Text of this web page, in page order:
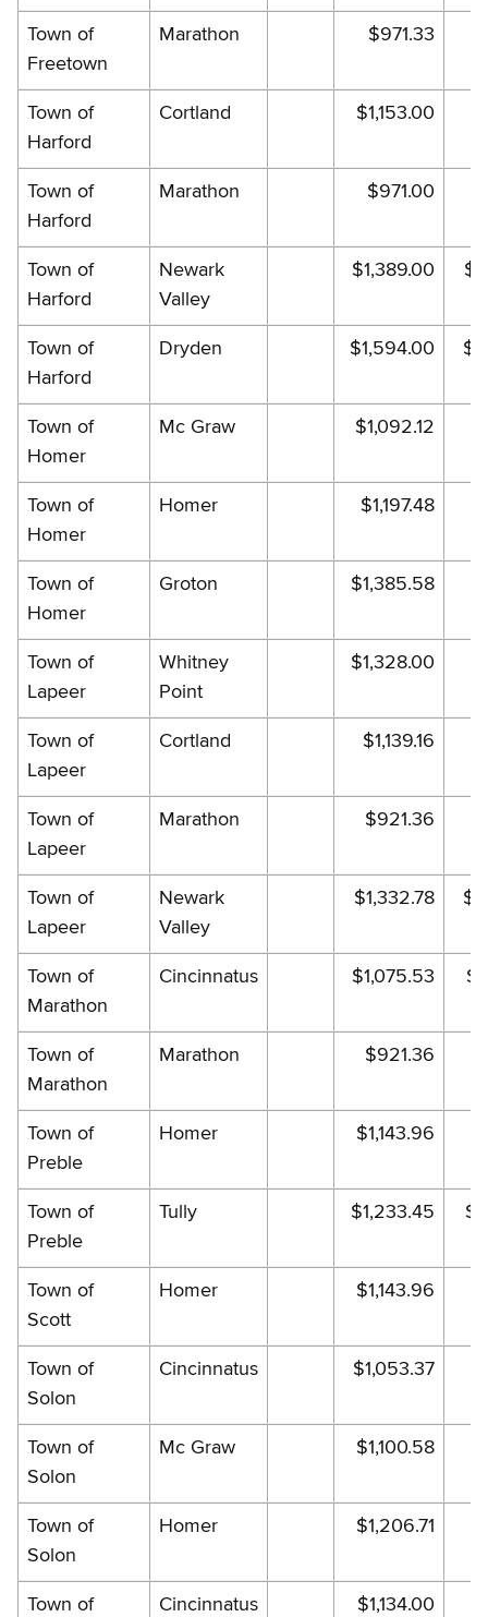
Town of
Freetown
Marathon $971.33
Town of
Harford
Cortland $1,153.00
Town of
Harford
Marathon $971.00
Town of
Harford
Newark
Valley
$1,389.00
Town of
Harford
Dryden $1,594.00
Town of
Homer
Mc Graw $1,092.12
Town of
Homer
Homer $1,197.48
Town of
Homer
Groton $1,385.58
Town of
Lapeer
Whitney
Point
$1,328.00
Town of
Lapeer
Cortland $1,139.16
Town of
Lapeer
Marathon $921.36
Town of
Lapeer
Newark
Valley
$1,332.78
Town of
Marathon
Cincinnatus $1,075.53
Town of
Marathon
Marathon $921.36
Town of
Preble
Homer $1,143.96
Town of
Preble
Tully $1,233.45
Town of
Scott
Homer $1,143.96
Town of
Solon
Cincinnatus $1,053.37
Town of
Solon
Mc Graw $1,100.58
Town of
Solon
Homer $1,206.71
Town of Cincinnatus $1,134.00